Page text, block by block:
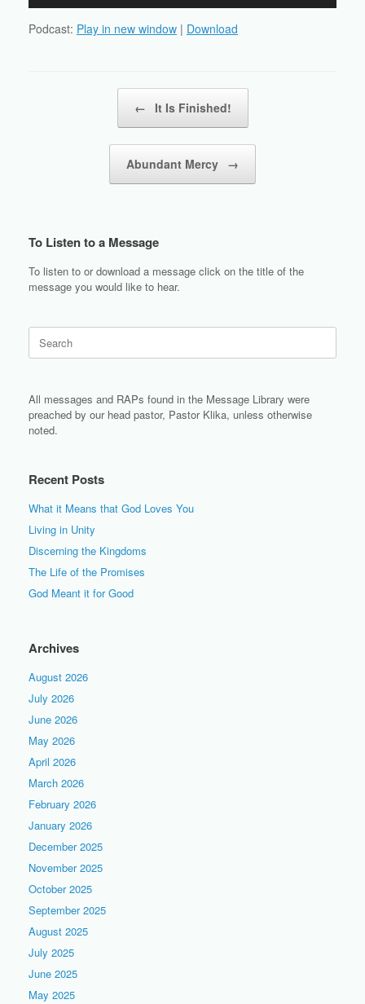
Podcast: Play in new window | Download
← It Is Finished!
Abundant Mercy →
To Listen to a Message
To listen to or download a message click on the title of the
message you would like to hear.
for:
All messages and RAPs found in the Message Library were
preached by our head pastor, Pastor Klika, unless otherwise
noted.
Recent Posts
What it Means that God Loves You
Living in Unity
Discerning the Kingdoms
The Life of the Promises
God Meant it for Good
Archives
August 2026
July 2026
June 2026
May 2026
April 2026
March 2026
February 2026
January 2026
December 2025
November 2025
October 2025
September 2025
August 2025
July 2025
June 2025
May 2025